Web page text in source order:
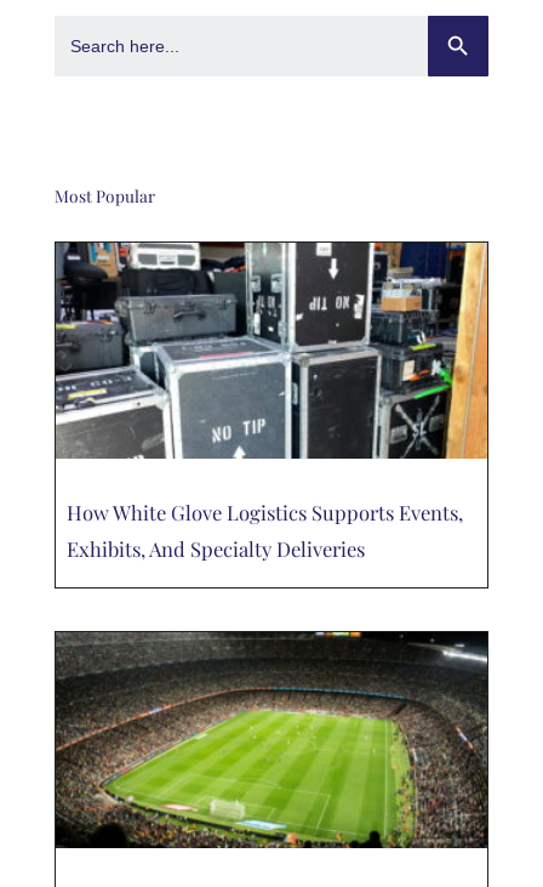
for:
Search Button
Most Popular
How White Glove Logistics Supports Events,
Exhibits, And Specialty Deliveries